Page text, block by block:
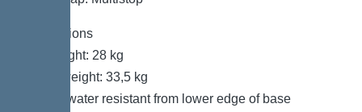
Dimensions
Net weight: 28 kg
Gross weight: 33,5 kg
Groundwater resistant from lower edge of base